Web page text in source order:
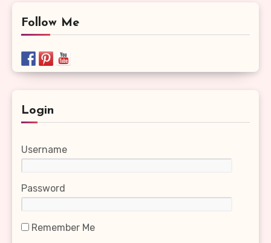
Follow Me
Login
Username
Password
Remember Me